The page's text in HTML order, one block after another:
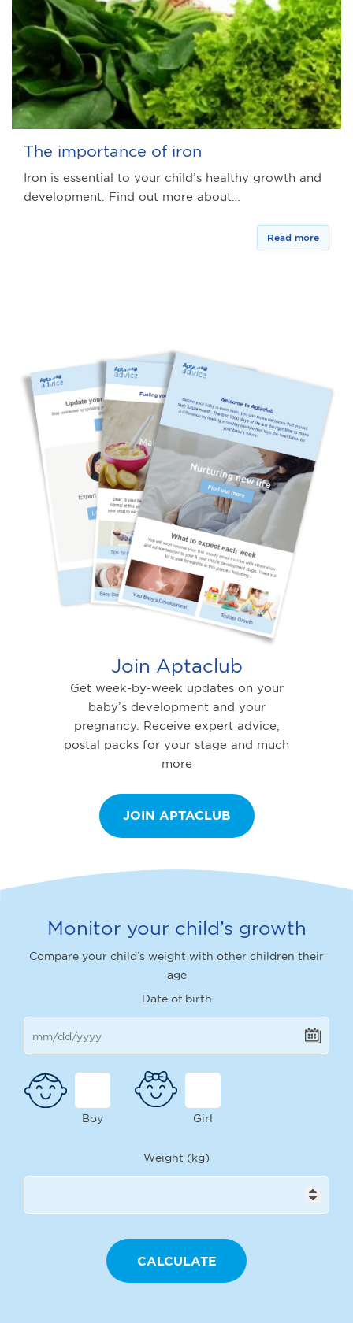
The importance of iron
Iron is essential to your child’s healthy growth and
development. Find out more about…
Read more
Join Aptaclub
Get week-by-week updates on your
baby’s development and your
pregnancy. Receive expert advice,
postal packs for your stage and much
more
JOIN APTACLUB
Monitor your child’s growth
Compare your child’s weight with other children their
age
Date of birth
Boy Girl
Weight (kg)